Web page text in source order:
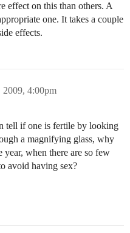
effect on this than others. A
one. It takes a couple
effects.
4:00pm
tell if one is fertile by looking
a magnifying glass, why
when there are so few
avoid having sex?